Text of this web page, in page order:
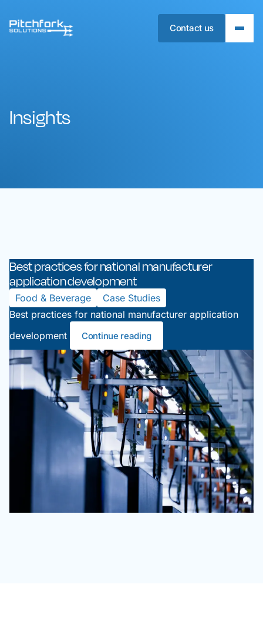
Contact us
Insights
Best practices for national manufacturer
application development
Food & Beverage
Case Studies
Best practices for national manufacturer application
development
Continue reading